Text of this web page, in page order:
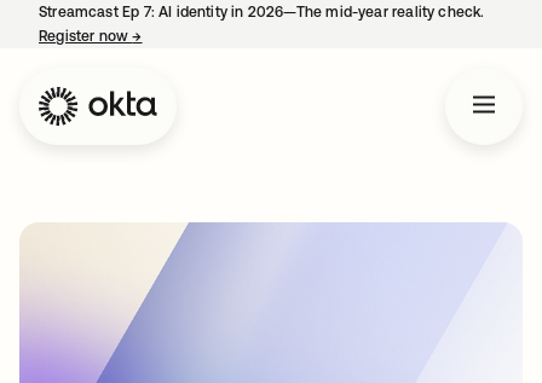
Streamcast Ep 7: AI identity in 2026—The mid-year reality check.
Register now→